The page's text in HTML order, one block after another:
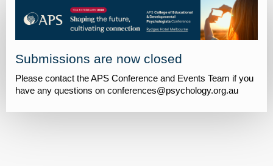
Submissions are now closed
Please contact the APS Conference and Events Team if you
have any questions on conferences@psychology.org.au